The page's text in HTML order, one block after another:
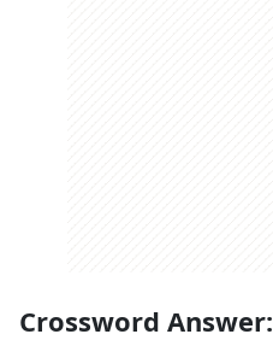
Crossword Answer: